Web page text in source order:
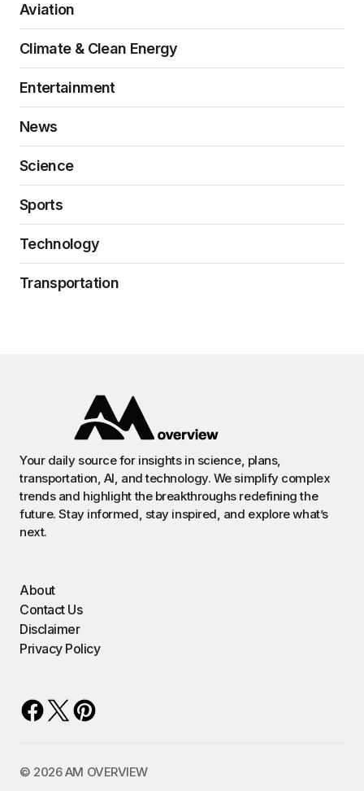
Aviation
Climate & Clean Energy
Entertainment
News
Science
Sports
Technology
Transportation
Your daily source for insights in science, plans,
transportation, AI, and technology. We simplify complex
trends and highlight the breakthroughs redefining the
future. Stay informed, stay inspired, and explore what’s
next.
About
Contact Us
Disclaimer
Privacy Policy
©️ 2026 AM OVERVIEW